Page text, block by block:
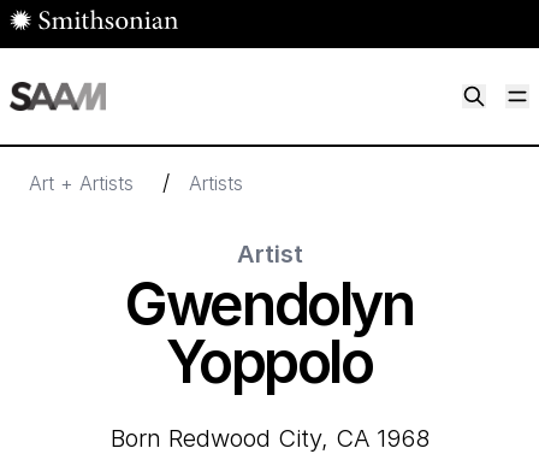
Skip to main content
Art + Artists / Artists
Artist
Gwendolyn
Yoppolo
born Redwood City, CA 1968